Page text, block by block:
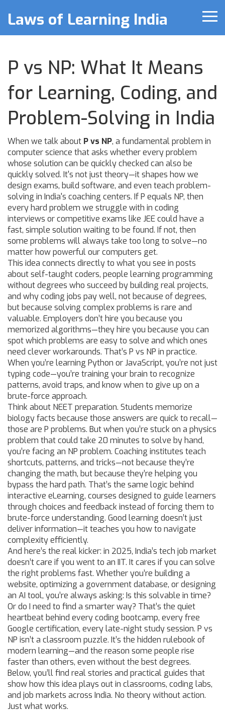
Laws of Learning India
P vs NP: What It Means
for Learning, Coding, and
Problem-Solving in India
When we talk about P vs NP, a fundamental problem in
computer science that asks whether every problem
whose solution can be quickly checked can also be
quickly solved. It's not just theory—it shapes how we
design exams, build software, and even teach problem-
solving in India's coaching centers. If P equals NP, then
every hard problem we struggle with in coding
interviews or competitive exams like JEE could have a
fast, simple solution waiting to be found. If not, then
some problems will always take too long to solve—no
matter how powerful our computers get.
This idea connects directly to what you see in posts
aboutself-taught coders, people learning programming
without degrees who succeed by building real projects,
and whycoding jobs pay well, not because of degrees,
but because solving complex problems is rare and
valuable. Employers don’t hire you because you
memorized algorithms—they hire you because you can
spot which problems are easy to solve and which ones
need clever workarounds. That’s P vs NP in practice.
When you’re learning Python or JavaScript, you’re not just
typing code—you’re training your brain to recognize
patterns, avoid traps, and know when to give up on a
brute-force approach.
Think about NEET preparation. Students memorize
biology facts because those answers are quick to recall—
those are P problems. But when you’re stuck on a physics
problem that could take 20 minutes to solve by hand,
you’re facing an NP problem. Coaching institutes teach
shortcuts, patterns, and tricks—not because they’re
changing the math, but because they’re helping you
bypass the hard path. That’s the same logic behind
interactive eLearning, courses designed to guide learners
through choices and feedback instead of forcing them to
brute-force understanding. Good learning doesn’t just
deliver information—it teaches you how to navigate
complexity efficiently.
And here’s the real kicker: in 2025, India’s tech job market
doesn’t care if you went to an IIT. It cares if you can solve
the right problems fast. Whether you’re building a
website, optimizing a government database, or designing
an AI tool, you’re always asking: Is this solvable in time?
Or do I need to find a smarter way? That’s the quiet
heartbeat behind every coding bootcamp, every free
Google certification, every late-night study session. P vs
NP isn’t a classroom puzzle. It’s the hidden rulebook of
modern learning—and the reason some people rise
faster than others, even without the best degrees.
Below, you’ll find real stories and practical guides that
show how this idea plays out in classrooms, coding labs,
and job markets across India. No theory without action.
Just what works.